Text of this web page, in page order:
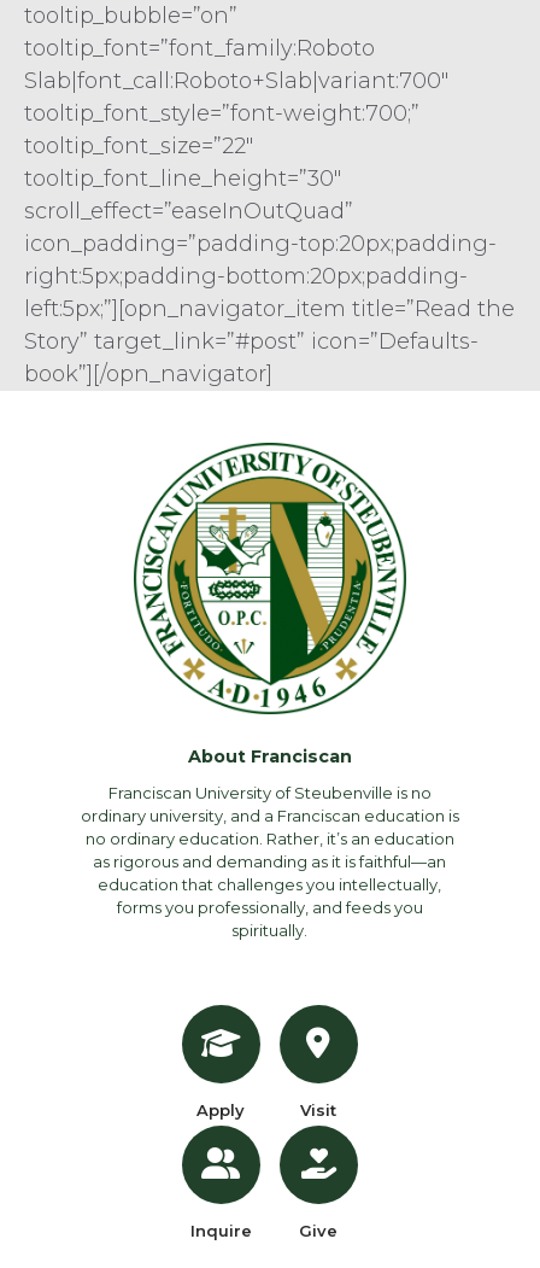
tooltip_bubble=”on”
tooltip_font=”font_family:Roboto
Slab|font_call:Roboto+Slab|variant:700″
tooltip_font_style=”font-weight:700;”
tooltip_font_size=”22″
tooltip_font_line_height=”30″
scroll_effect=”easeInOutQuad”
icon_padding=”padding-top:20px;padding-
right:5px;padding-bottom:20px;padding-
left:5px;”][opn_navigator_item title=”Read the
Story” target_link=”#post” icon=”Defaults-
book”][/opn_navigator]
About Franciscan
Franciscan University of Steubenville is no
ordinary university, and a Franciscan education is
no ordinary education. Rather, it’s an education
as rigorous and demanding as it is faithful—an
education that challenges you intellectually,
forms you professionally, and feeds you
spiritually.
Apply
Inquire
Visit
Give